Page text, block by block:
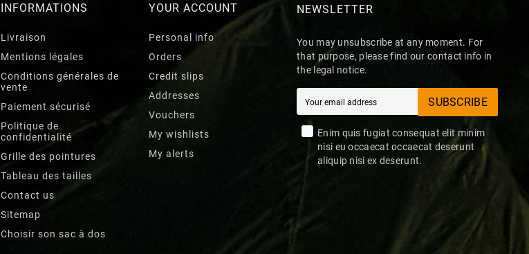
INFORMATIONS
Livraison
Mentions légales
Conditions générales de
vente
Paiement sécurisé
Politique de
confidentialité
Grille des pointures
Tableau des tailles
Contact us
Sitemap
Choisir son sac à dos
YOUR ACCOUNT
Personal info
Orders
Credit slips
Addresses
Vouchers
My wishlists
My alerts
NEWSLETTER
You may unsubscribe at any moment. For
that purpose, please find our contact info in
the legal notice.
SUBSCRIBE
Enim quis fugiat consequat elit minim
nisi eu occaecat occaecat deserunt
aliquip nisi ex deserunt.